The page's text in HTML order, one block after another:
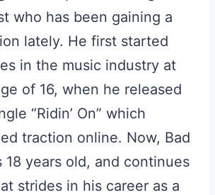
who has been gaining a
lately. He first started
in the music industry at
of 16, when he released
“Ridin’ On” which
traction online. Now, Bad
18 years old, and continues
strides in his career as a